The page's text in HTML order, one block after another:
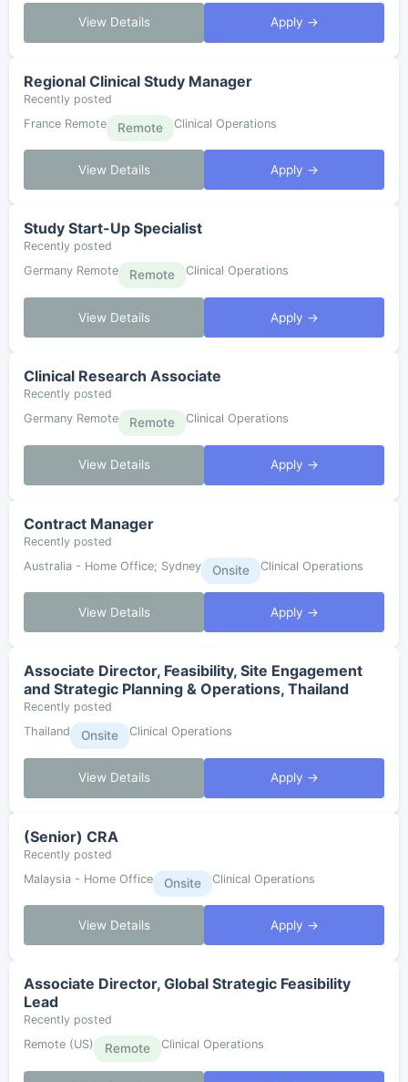
View Details Apply →
Regional Clinical Study Manager
Recently posted
France Remote
Remote Clinical Operations
View Details Apply →
Study Start-Up Specialist
Recently posted
Germany Remote
Remote Clinical Operations
View Details Apply →
Clinical Research Associate
Recently posted
Germany Remote
Remote Clinical Operations
View Details Apply →
Contract Manager
Recently posted
Australia - Home Office; Sydney
Onsite Clinical Operations
View Details Apply →
Associate Director, Feasibility, Site Engagement
and Strategic Planning & Operations, Thailand
Recently posted
Thailand
Onsite Clinical Operations
View Details Apply →
(Senior) CRA
Recently posted
Malaysia - Home Office
Onsite Clinical Operations
View Details Apply →
Associate Director, Global Strategic Feasibility
Lead
Recently posted
Remote (US)
Remote Clinical Operations